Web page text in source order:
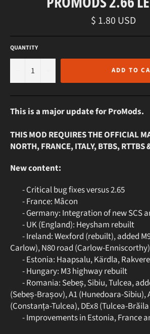
Regular
price
$ 1.80 USD
QUANTITY
ADD TO
This is a major update for ProMods.
THIS MOD REQUIRES THE OFFICIAL
NORTH, FRANCE, ITALY, BTBS, RTTBS
New content:
- Critical bug fixes versus 2.65
- France: Mâcon
- Germany: Integration of new SCS
- UK (England): Heysham rebuilt
- Ireland: Wexford (rebuilt), added
Carlow), N80 road (Carlow-Enniscorthy)
- Estonia: Haapsalu, Kärdla,
- Hungary: M3 highway rebuilt
- Romania: Sebeș, Sibiu, Tulcea,
(Sebeș-Brașov), A1 (Hunedoara-Sibiu),
(Constanța-Tulcea), DEx8 (Tulcea-
- Improvements in Estonia, France